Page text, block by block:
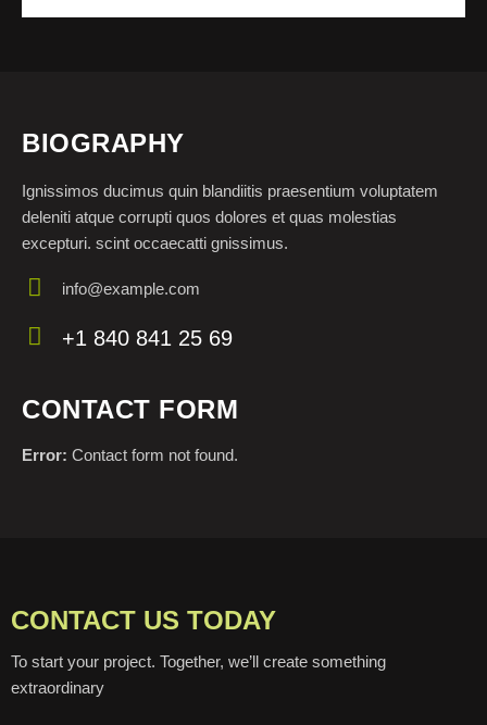
BIOGRAPHY
Ignissimos ducimus quin blandiitis praesentium voluptatem
deleniti atque corrupti quos dolores et quas molestias
excepturi. scint occaecatti gnissimus.
m
info@example.com
on
e:
+1 840 841 25 69
CONTACT FORM
Error: Contact form not found.
CONTACT US TODAY
To start your project. Together, we’ll create something
extraordinary